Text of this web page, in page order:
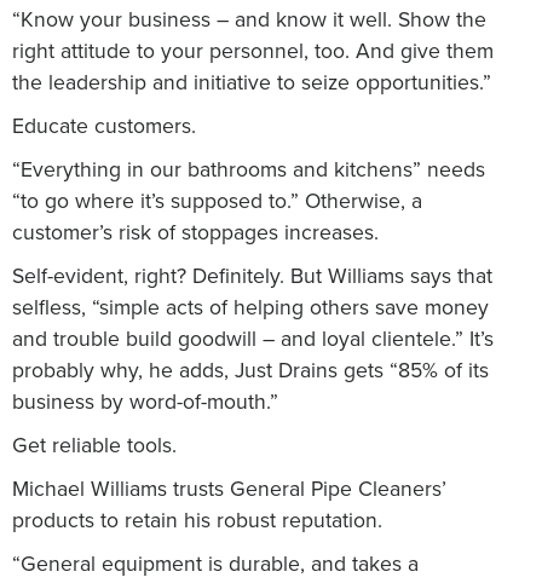
“Know your business – and know it well. Show the
right attitude to your personnel, too. And give them
the leadership and initiative to seize opportunities.”
Educate customers.
“Everything in our bathrooms and kitchens” needs
“to go where it’s supposed to.” Otherwise, a
customer’s risk of stoppages increases.
Self-evident, right? Definitely. But Williams says that
selfless, “simple acts of helping others save money
and trouble build goodwill – and loyal clientele.” It’s
probably why, he adds, Just Drains gets “85% of its
business by word-of-mouth.”
Get reliable tools.
Michael Williams trusts General Pipe Cleaners’
products to retain his robust reputation.
“General equipment is durable, and takes a